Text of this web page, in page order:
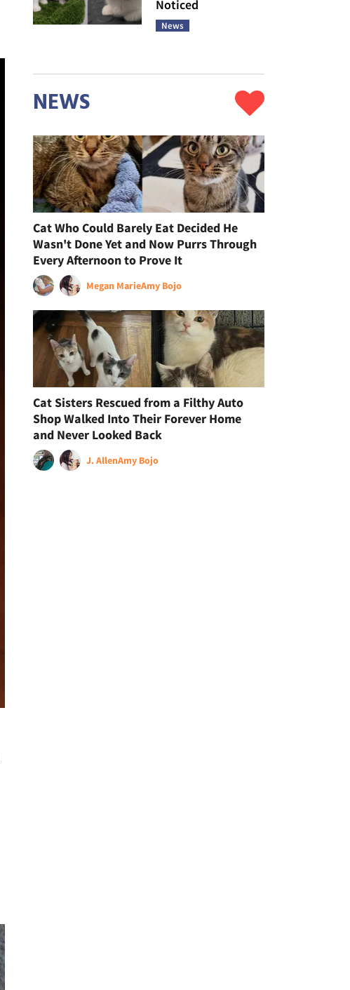
Noticed
News
NEWS
Cat Who Could Barely Eat Decided He
Wasn't Done Yet and Now Purrs Through
Every Afternoon to Prove It
Megan MarieAmy Bojo
Cat Sisters Rescued from a Filthy Auto
Shop Walked Into Their Forever Home
and Never Looked Back
J. AllenAmy Bojo